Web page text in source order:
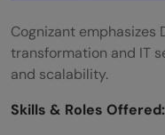
Cognizant emphasizes
transformation and IT
and scalability.
Skills & Roles Offered: